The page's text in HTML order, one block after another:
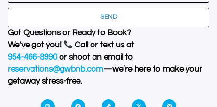
SEND
Got Questions or Ready to Book?
We’ve got you!
Call or text us at
954-466-8990or shoot an email to
reservations@gwbnb.com—we’re here to make your
getaway stress-free.